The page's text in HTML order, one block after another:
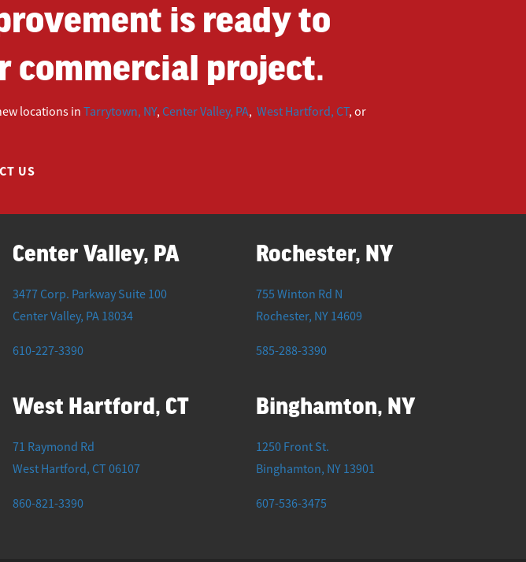
is ready to
commercial project.
locations inTarrytown, NY, Center Valley, PA, West Hartford, CT, or
US
Center Valley, PA
3477 Corp. Parkway Suite 100
Center Valley, PA 18034
610-227-3390
Rochester, NY
755 Winton Rd N
Rochester, NY 14609
585-288-3390
West Hartford, CT
71 Raymond Rd
West Hartford, CT 06107
860-821-3390
Binghamton, NY
1250 Front St.
Binghamton, NY 13901
607-536-3475